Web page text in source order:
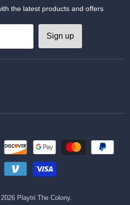
the latest products and offers
Sign up
Playtri The Colony.